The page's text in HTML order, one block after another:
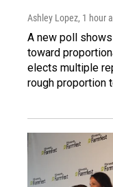
Ashley Lopez, 1 hour
A new poll
toward
elects multiple
rough proportion